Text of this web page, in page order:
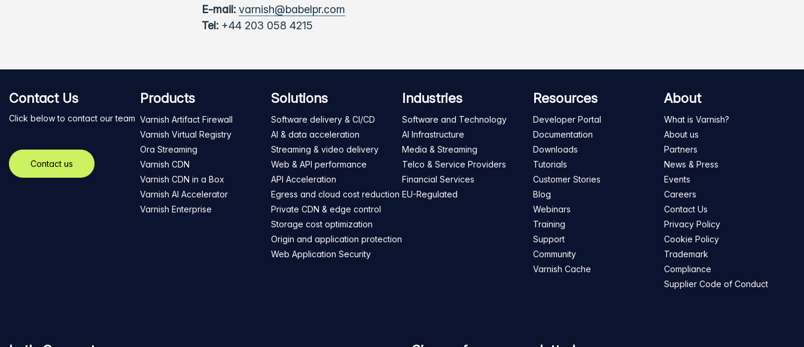
E-mail: varnish@babelpr.com
Tel: +44 203 058 4215
Contact Us
Click below to contact our team
Contact us
Products
Varnish Artifact Firewall
Varnish Virtual Registry
Ora Streaming
Varnish CDN
Varnish CDN in a Box
Varnish AI Accelerator
Varnish Enterprise
Solutions
Software delivery & CI/CD
AI & data acceleration
Streaming & video delivery
Web & API performance
API Acceleration
Egress and cloud cost reduction
Private CDN & edge control
Storage cost optimization
Origin and application protection
Web Application Security
Industries
Software and Technology
AI Infrastructure
Media & Streaming
Telco & Service Providers
Financial Services
EU-Regulated
Resources
Developer Portal
Documentation
Downloads
Tutorials
Customer Stories
Blog
Webinars
Training
Support
Community
Varnish Cache
About
What is Varnish?
About us
Partners
News & Press
Events
Careers
Contact Us
Privacy Policy
Cookie Policy
Trademark
Compliance
Supplier Code of Conduct